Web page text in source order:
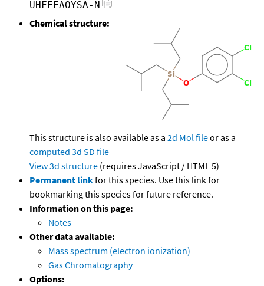
UHFFFAOYSA-N
Chemical structure:
This structure is also available as a 2d Mol fileor as a
computed 3d SD file
View 3d structure (requires JavaScript / HTML 5)
Permanent linkfor this species. Use this link for
bookmarking this species for future reference.
Information on this page:
Notes
Other data available:
Mass spectrum (electron ionization)
Gas Chromatography
Options: